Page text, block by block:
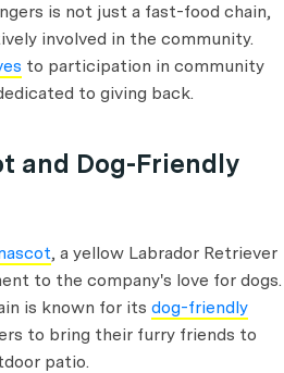
is not just a fast-food chain,
involved in the community.
to participation in community
to giving back.
and Dog-Friendly
, a yellow Labrador Retriever
to the company's love for dogs.
is known for its dog-friendly
to bring their furry friends to
patio.